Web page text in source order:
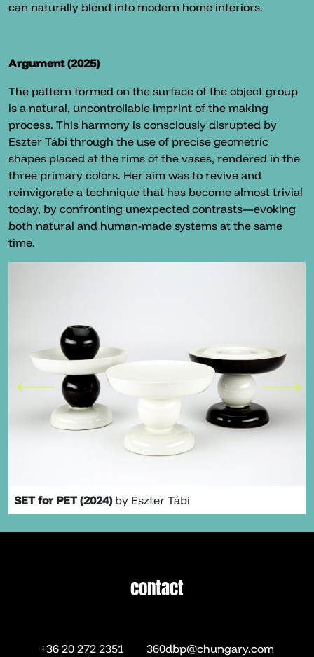
can naturally blend into modern home interiors.
Argument (2025)
The pattern formed on the surface of the object group
is a natural, uncontrollable imprint of the making
process. This harmony is consciously disrupted by
Eszter Tábi through the use of precise geometric
shapes placed at the rims of the vases, rendered in the
three primary colors. Her aim was to revive and
reinvigorate a technique that has become almost trivial
today, by confronting unexpected contrasts—evoking
both natural and human-made systems at the same
time.
SET for PET (2024)by Eszter Tábi
contact
+36 20 272 2351 360dbp@chungary.com